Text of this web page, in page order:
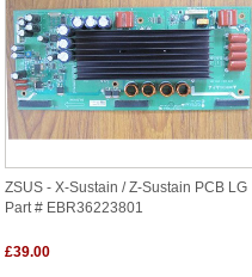
ZSUS - X-Sustain / Z-Sustain PCB LG
Part # EBR36223801
£39.00